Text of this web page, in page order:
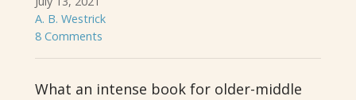
A. B. Westrick
8 Comments
What an intense book for older-middle